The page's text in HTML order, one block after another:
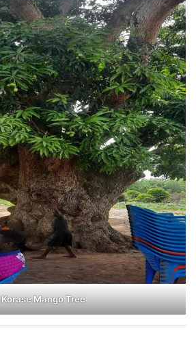
Korase Mango Tree